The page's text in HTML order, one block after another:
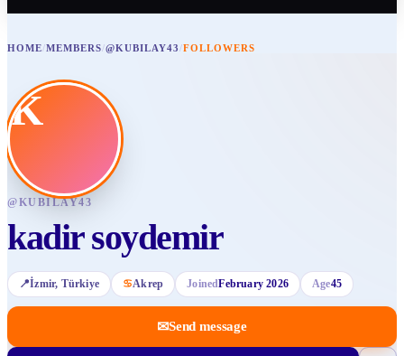
HOME/MEMBERS/@KUBILAY43/FOLLOWERS
K
@KUBILAY43
kadir soydemir
📍İzmir, Türkiye ♋Akrep JoinedFebruary 2026 Age45
✉Send message